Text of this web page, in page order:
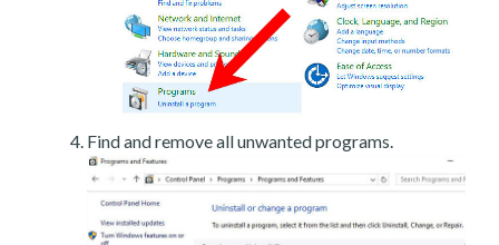
Find and remove all unwanted programs.